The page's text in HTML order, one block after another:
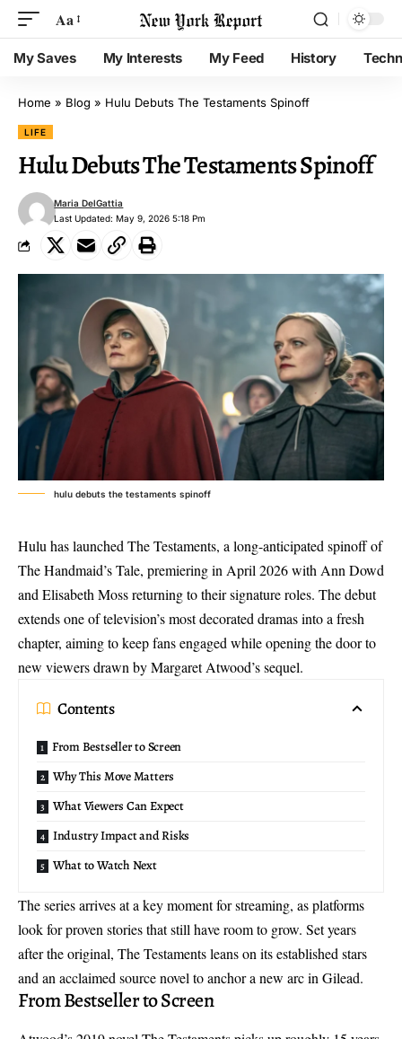
Aa
My Saves My Interests My Feed History
Home » Blog » Hulu Debuts The Testaments Spinoff
LIFE
Hulu Debuts The Testaments Spinoff
Last Updated: May 9, 2026 5:18 Pm
Maria DelGattia
hulu debuts the testaments spinoff
Hulu has launched The Testaments, a long-anticipated spinoff of
The Handmaid’s Tale, premiering in April 2026 with Ann Dowd
and Elisabeth Moss returning to their signature roles. The debut
extends one of television’s most decorated dramas into a fresh
chapter, aiming to keep fans engaged while opening the door to
new viewers drawn byMargaret Atwood’s sequel.
Contents
From Bestseller to Screen
Why This Move Matters
What Viewers Can Expect
Industry Impact and Risks
What to Watch Next
The series arrives at a key moment for streaming, as platforms
look for proven stories that still have room to grow. Set years
after the original, The Testaments leans on its established stars
and an acclaimed source novel to anchor a new arc in Gilead.
From Bestseller to Screen